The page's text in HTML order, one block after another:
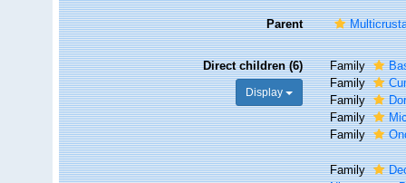
Parent
Direct children (6)
Display
Family
Family
Family
Family
Family
Family